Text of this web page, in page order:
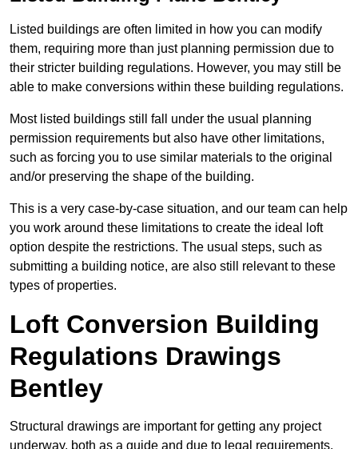
Listed buildings are often limited in how you can modify
them, requiring more than just planning permission due to
their stricter building regulations. However, you may still be
able to make conversions within these building regulations.
Most listed buildings still fall under the usual planning
permission requirements but also have other limitations,
such as forcing you to use similar materials to the original
and/or preserving the shape of the building.
This is a very case-by-case situation, and our team can help
you work around these limitations to create the ideal loft
option despite the restrictions. The usual steps, such as
submitting a building notice, are also still relevant to these
types of properties.
Loft Conversion Building
Regulations Drawings
Bentley
Structural drawings are important for getting any project
underway, both as a guide and due to legal requirements.